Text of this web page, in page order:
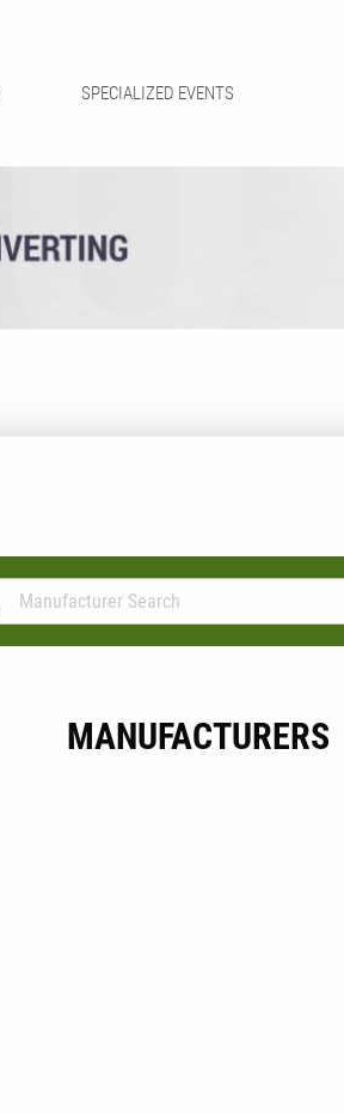
SPECIALIZED EVENTS
MANUFACTURERS